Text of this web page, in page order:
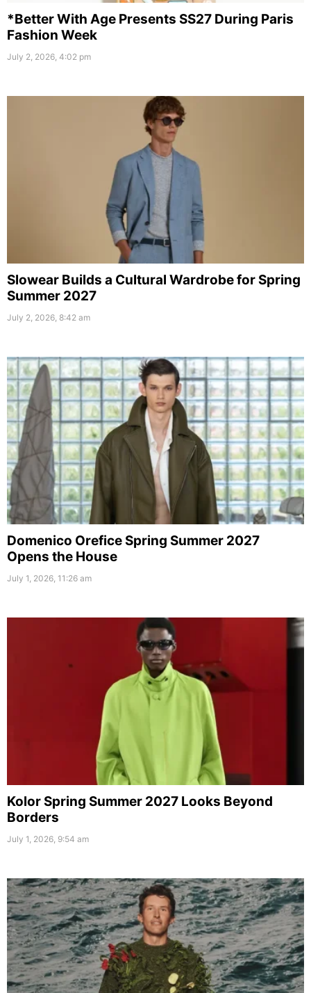
*Better With Age Presents SS27 During Paris
Fashion Week
July 2, 2026, 4:02 pm
Slowear Builds a Cultural Wardrobe for Spring
Summer 2027
July 2, 2026, 8:42 am
Domenico Orefice Spring Summer 2027
Opens the House
July 1, 2026, 11:26 am
Kolor Spring Summer 2027 Looks Beyond
Borders
July 1, 2026, 9:54 am